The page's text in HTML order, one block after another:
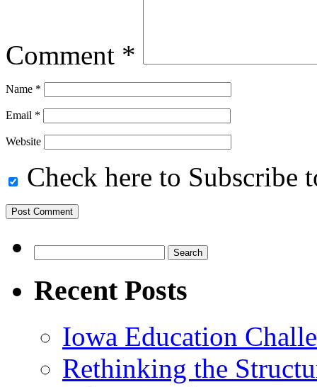
Comment *
Name *
Email *
Website
Check here to Subscribe
for:
Recent Posts
Iowa Education
Rethinking the